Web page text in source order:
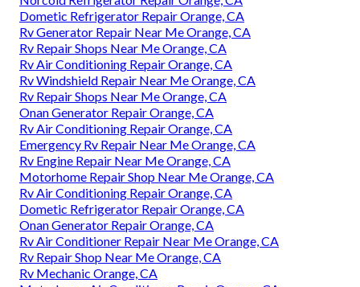
Dometic Refrigerator Repair Orange, CA
Rv Generator Repair Near Me Orange, CA
Rv Repair Shops Near Me Orange, CA
Rv Air Conditioning Repair Orange, CA
Rv Windshield Repair Near Me Orange, CA
Rv Repair Shops Near Me Orange, CA
Onan Generator Repair Orange, CA
Rv Air Conditioning Repair Orange, CA
Emergency Rv Repair Near Me Orange, CA
Rv Engine Repair Near Me Orange, CA
Motorhome Repair Shop Near Me Orange, CA
Rv Air Conditioning Repair Orange, CA
Dometic Refrigerator Repair Orange, CA
Onan Generator Repair Orange, CA
Rv Air Conditioner Repair Near Me Orange, CA
Rv Repair Shop Near Me Orange, CA
Rv Mechanic Orange, CA